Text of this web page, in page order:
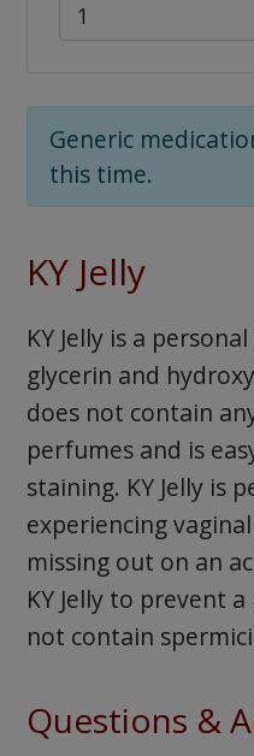
Generic
this time.
KY Jelly
KY Jelly is a
glycerin and
does not contain
perfumes and is
staining. KY Jelly is
experiencing
missing out on an
KY Jelly to prevent
not contain
Questions &